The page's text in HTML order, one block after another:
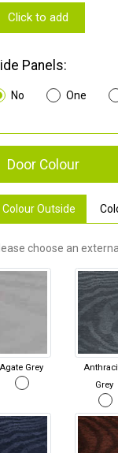
Click to add
Panels:
No One
Door Colour
Colour Outside
choose an
Agate Grey
Grey